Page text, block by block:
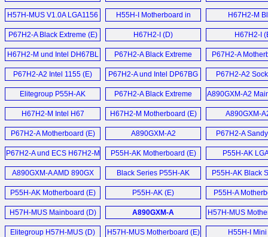
Motherboard (E)
H57H-MUS V1.0A LGA1156
Motherboard (E)
H55H-I Motherboard in
Spanish (T)
H67H2-M
P67H2-A Black Extreme (E)
H67H2-I (D) H67H2-I
H67H2-M und Intel DH67BL
Mainboard (D)
P67H2-A Black Extreme
Motherboard (E)
P67H2-A
P67H2-A2 Intel 1155 (E)
P67H2-A und Intel DP67BG
Sandy Bridge
Mainboards (D)
P67H2-A2
Elitegroup P55H-AK
LGA1156 ATX
Motherboard (E)
P67H2-A Black Extreme
Motherboard (E)
A890GXM-A2
H67H2-M Intel H67
Motherboard (E)
H67H2-M Motherboard (E) A890GXM-
P67H2-A Motherboard (E)
A890GXM-A2
Motherboard (E)
P67H2-A
P67H2-A und ECS H67H2-M
Sandy Bridge Mainboard (D)
P55H-AK Motherboard (E)
P55H-AK
A890GXM-A AMD 890GX
Motherboard (E)
Black Series P55H-AK
Motherboard (E)
P55H-AK Black
P55H-AK Motherboard (E) P55H-AK (E) P55H-A
H57H-MUS Mainboard (D)
A890GXM-A
Motherboard (E)
H57H-MUS
Elitegroup H57H-MUS (D) H57H-MUS Motherboard (E)
H55H-I Mini